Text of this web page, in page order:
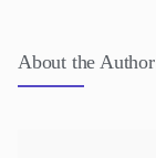
About the Author